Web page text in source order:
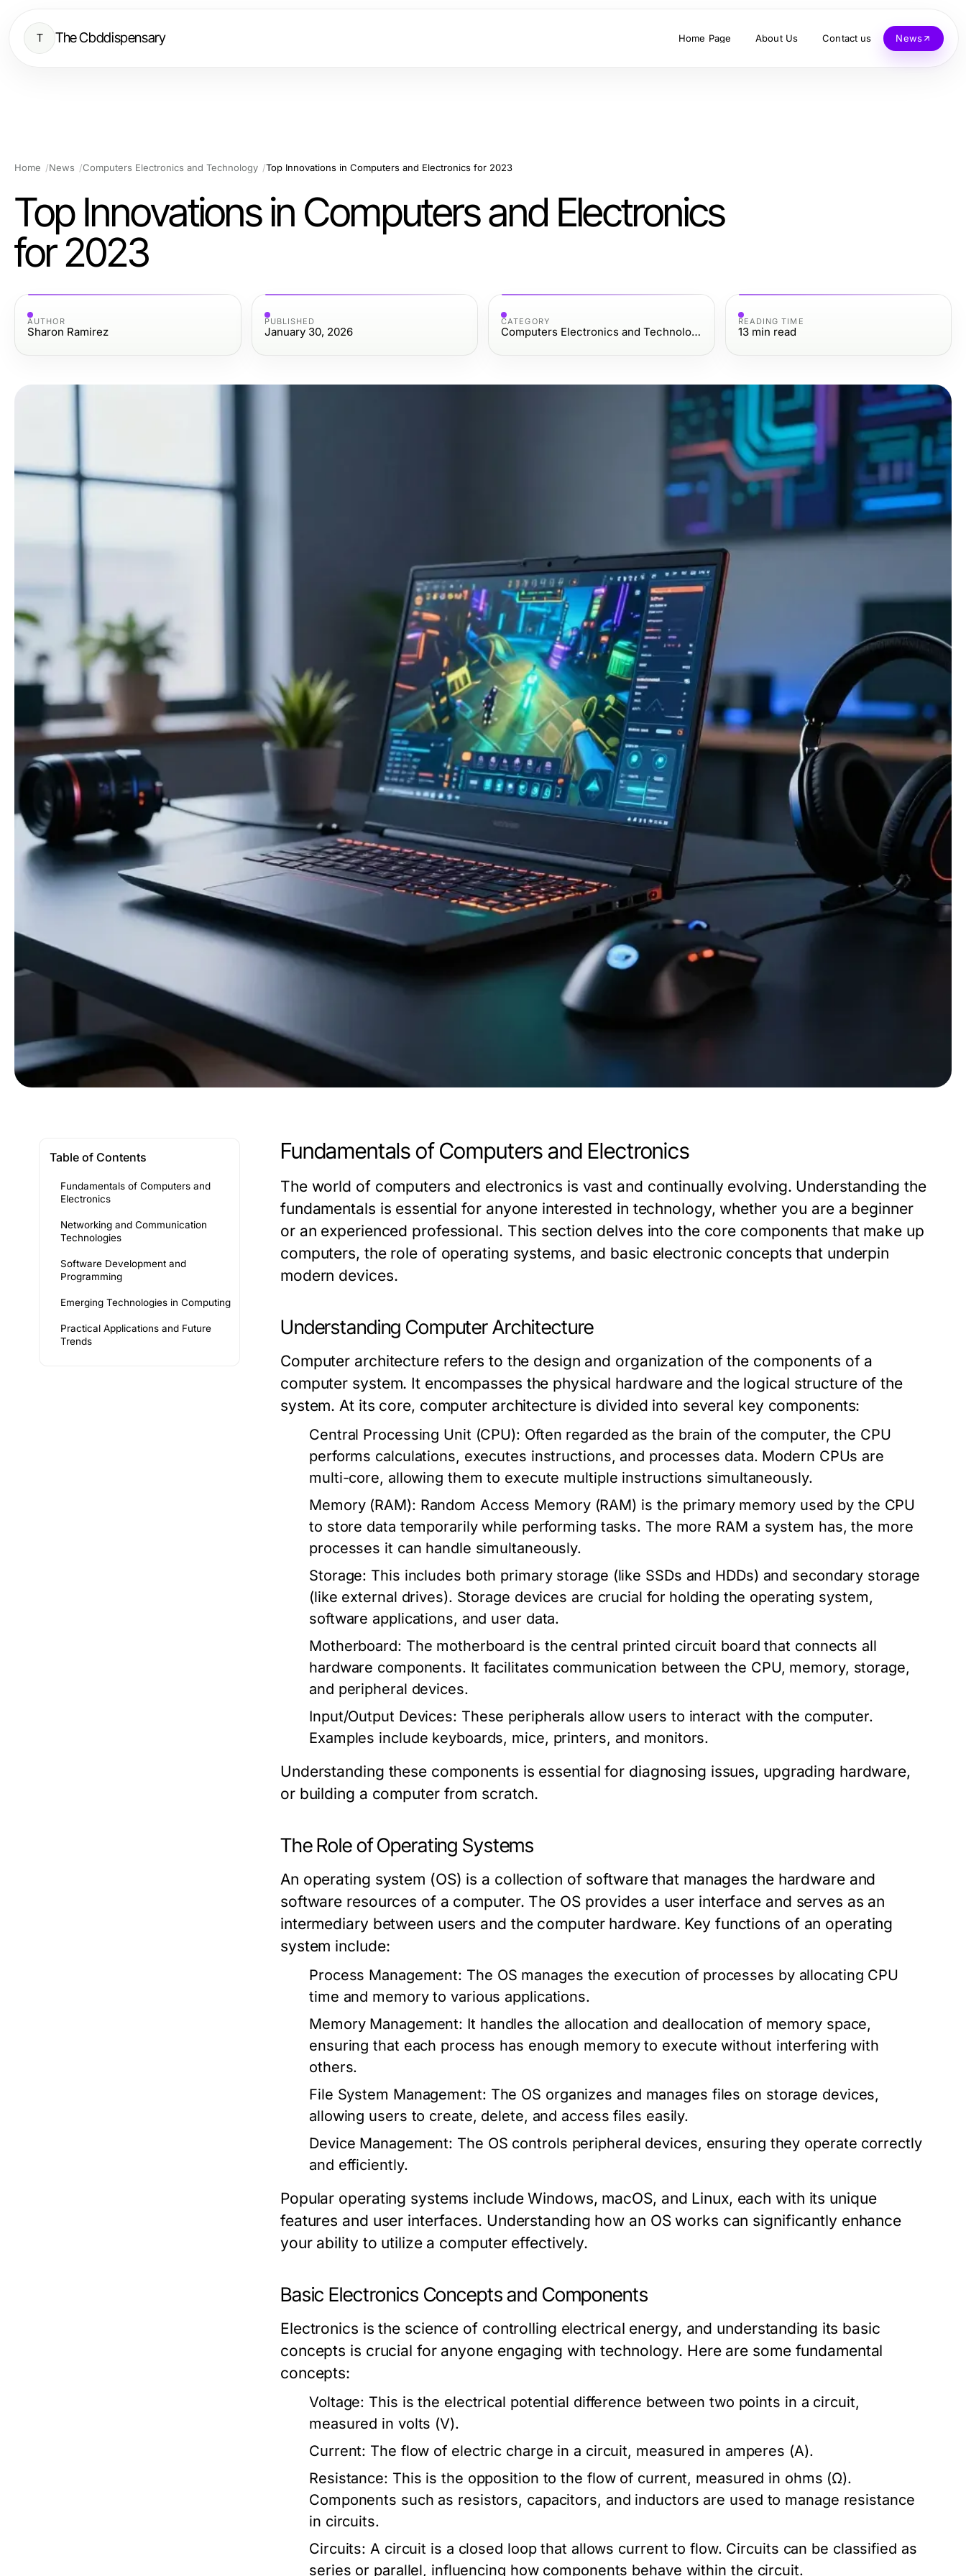
T The Cbddispensary Home Page About Us Contact us News
Home News Computers Electronics and Technology Top Innovations in Computers and Electronics for 2023
Top Innovations in Computers and Electronics
for 2023
AUTHOR
Sharon Ramirez
PUBLISHED
January 30, 2026
CATEGORY
Computers Electronics and Technology
READING TIME
13 min read
Table of Contents
Fundamentals of Computers and
Electronics
Networking and Communication
Technologies
Software Development and
Programming
Emerging Technologies in Computing
Practical Applications and Future
Trends
Fundamentals of Computers and Electronics
The world of computers and electronics is vast and continually evolving. Understanding the
fundamentals is essential for anyone interested in technology, whether you are a beginner
or an experienced professional. This section delves into the core components that make up
computers, the role of operating systems, and basic electronic concepts that underpin
modern devices.
Understanding Computer Architecture
Computer architecture refers to the design and organization of the components of a
computer system. It encompasses the physical hardware and the logical structure of the
system. At its core, computer architecture is divided into several key components:
Central Processing Unit (CPU): Often regarded as the brain of the computer, the CPU
performs calculations, executes instructions, and processes data. Modern CPUs are
multi-core, allowing them to execute multiple instructions simultaneously.
Memory (RAM): Random Access Memory (RAM) is the primary memory used by the CPU
to store data temporarily while performing tasks. The more RAM a system has, the more
processes it can handle simultaneously.
Storage: This includes both primary storage (like SSDs and HDDs) and secondary storage
(like external drives). Storage devices are crucial for holding the operating system,
software applications, and user data.
Motherboard: The motherboard is the central printed circuit board that connects all
hardware components. It facilitates communication between the CPU, memory, storage,
and peripheral devices.
Input/Output Devices: These peripherals allow users to interact with the computer.
Examples include keyboards, mice, printers, and monitors.
Understanding these components is essential for diagnosing issues, upgrading hardware,
or building a computer from scratch.
The Role of Operating Systems
An operating system (OS) is a collection of software that manages the hardware and
software resources of a computer. The OS provides a user interface and serves as an
intermediary between users and the computer hardware. Key functions of an operating
system include:
Process Management: The OS manages the execution of processes by allocating CPU
time and memory to various applications.
Memory Management: It handles the allocation and deallocation of memory space,
ensuring that each process has enough memory to execute without interfering with
others.
File System Management: The OS organizes and manages files on storage devices,
allowing users to create, delete, and access files easily.
Device Management: The OS controls peripheral devices, ensuring they operate correctly
and efficiently.
Popular operating systems include Windows, macOS, and Linux, each with its unique
features and user interfaces. Understanding how an OS works can significantly enhance
your ability to utilize a computer effectively.
Basic Electronics Concepts and Components
Electronics is the science of controlling electrical energy, and understanding its basic
concepts is crucial for anyone engaging with technology. Here are some fundamental
concepts:
Voltage: This is the electrical potential difference between two points in a circuit,
measured in volts (V).
Current: The flow of electric charge in a circuit, measured in amperes (A).
Resistance: This is the opposition to the flow of current, measured in ohms (Ω).
Components such as resistors, capacitors, and inductors are used to manage resistance
in circuits.
Circuits: A circuit is a closed loop that allows current to flow. Circuits can be classified as
series or parallel, influencing how components behave within the circuit.